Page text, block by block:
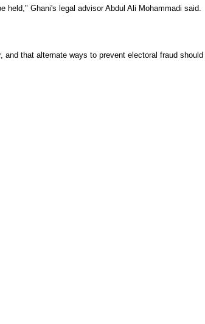
held," Ghani's legal advisor Abdul Ali Mohammadi said.
that alternate ways to prevent electoral fraud should